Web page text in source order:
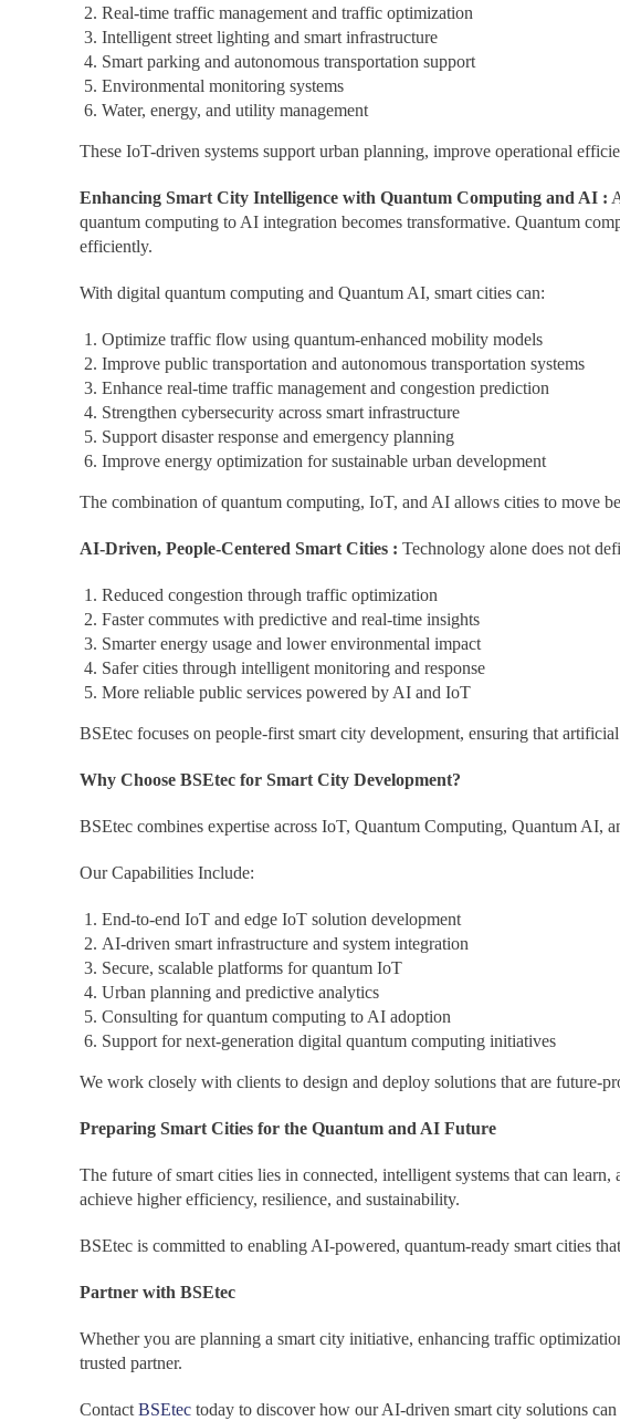
Real-time traffic management and traffic optimization
Intelligent street lighting and smart infrastructure
Smart parking and autonomous transportation support
Environmental monitoring systems
Water, energy, and utility management
These IoT-driven systems support urban planning, improve operational
Enhancing Smart City Intelligence with Quantum Computing and AI :
quantum computing to AI integration becomes transformative. Quantum
efficiently.
With digital quantum computing and Quantum AI, smart cities can:
Optimize traffic flow using quantum-enhanced mobility models
Improve public transportation and autonomous transportation systems
Enhance real-time traffic management and congestion prediction
Strengthen cybersecurity across smart infrastructure
Support disaster response and emergency planning
Improve energy optimization for sustainable urban development
The combination of quantum computing, IoT, and AI allows cities to move
AI-Driven, People-Centered Smart Cities : Technology alone does not
Reduced congestion through traffic optimization
Faster commutes with predictive and real-time insights
Smarter energy usage and lower environmental impact
Safer cities through intelligent monitoring and response
More reliable public services powered by AI and IoT
BSEtec focuses on people-first smart city development, ensuring that
Why Choose BSEtec for Smart City Development?
BSEtec combines expertise across IoT, Quantum Computing, Quantum AI,
Our Capabilities Include:
End-to-end IoT and edge IoT solution development
AI-driven smart infrastructure and system integration
Secure, scalable platforms for quantum IoT
Urban planning and predictive analytics
Consulting for quantum computing to AI adoption
Support for next-generation digital quantum computing initiatives
We work closely with clients to design and deploy solutions that are future-
Preparing Smart Cities for the Quantum and AI Future
The future of smart cities lies in connected, intelligent systems that can
achieve higher efficiency, resilience, and sustainability.
BSEtec is committed to enabling AI-powered, quantum-ready smart cities
Partner with BSEtec
Whether you are planning a smart city initiative, enhancing traffic
trusted partner.
Contact BSEtec today to discover how our AI-driven smart city solutions